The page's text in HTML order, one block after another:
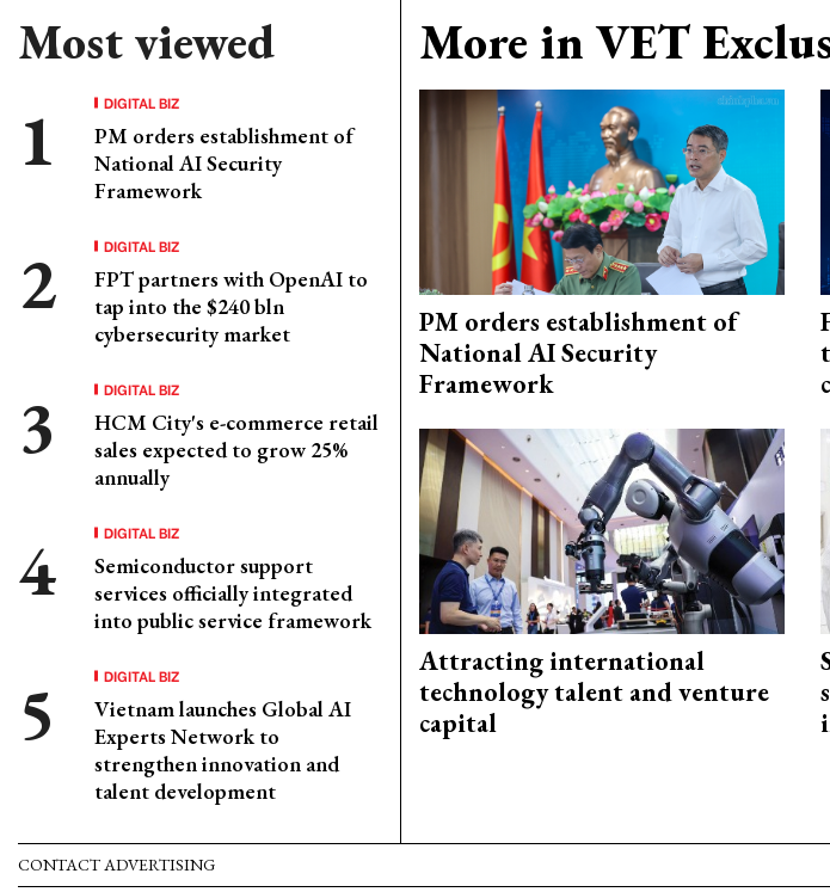
Most viewed
DIGITAL BIZ
PM orders establishment of
National AI Security
Framework
DIGITAL BIZ
FPT partners with OpenAI to
tap into the $240 bln
cybersecurity market
DIGITAL BIZ
HCM City's e-commerce retail
sales expected to grow 25%
annually
DIGITAL BIZ
Semiconductor support
services officially integrated
into public service framework
DIGITAL BIZ
Vietnam launches Global AI
Experts Network to
strengthen innovation and
talent development
More in VET
PM orders establishment of
National AI Security
Framework
Attracting international
technology talent and venture
capital
CONTACT ADVERTISING